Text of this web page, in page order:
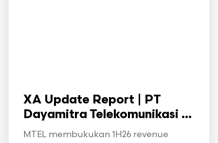
XA Update Report | PT
Dayamitra Telekomunikasi ...
MTEL membukukan 1H26 revenue